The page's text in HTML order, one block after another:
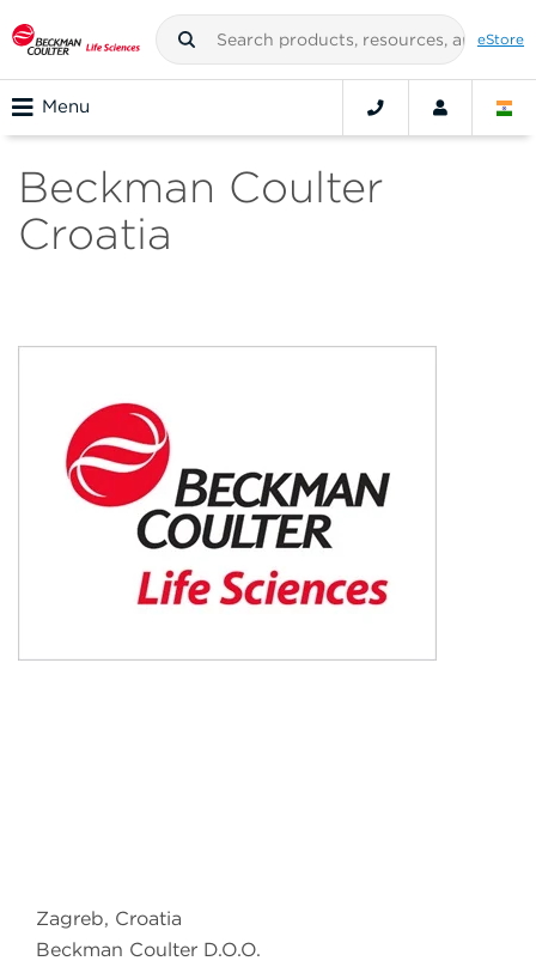
eStore
Menu
Beckman Coulter
Croatia
Zagreb, Croatia
Beckman Coulter D.O.O.